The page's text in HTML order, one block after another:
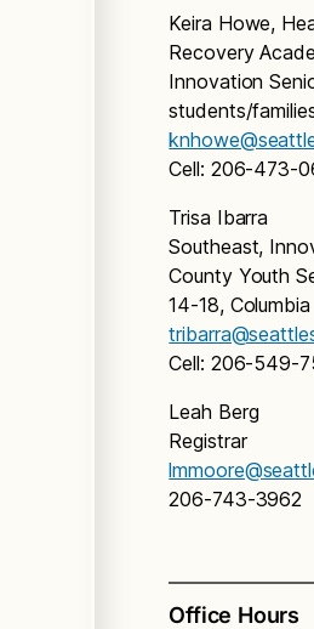
Keira Howe,
Recovery
Innovation
students/
Cell: 206-473-
Trisa Ibarra
Southeast,
County Youth
14-18, Columbia
Cell: 206-549-
Leah Berg
Registrar
206-743-3962
Office Hours